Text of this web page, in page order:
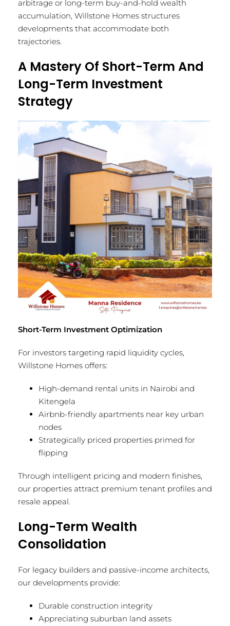
arbitrage or long-term buy-and-hold wealth
accumulation, Willstone Homes structures
developments that accommodate both
trajectories.
A Mastery Of Short-Term And
Long-Term Investment
Strategy
Short-Term Investment Optimization
For investors targeting rapid liquidity cycles,
Willstone Homes offers:
High-demand rental units in Nairobi and
Kitengela
Airbnb-friendly apartments near key urban
nodes
Strategically priced properties primed for
flipping
Through intelligent pricing and modern finishes,
our properties attract premium tenant profiles and
resale appeal.
Long-Term Wealth
Consolidation
For legacy builders and passive-income architects,
our developments provide:
Durable construction integrity
Appreciating suburban land assets